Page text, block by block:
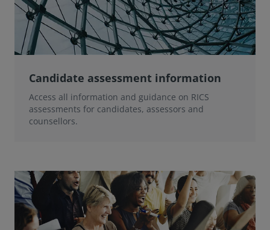
Candidate assessment information
Access all information and guidance on RICS
assessments for candidates, assessors and
counsellors.